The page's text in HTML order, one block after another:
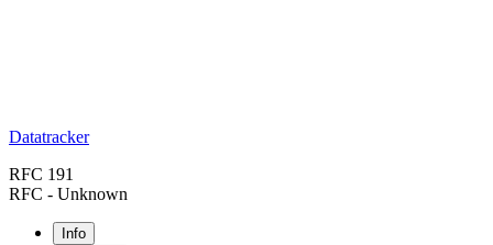
Datatracker
RFC 191
RFC - Unknown
Info